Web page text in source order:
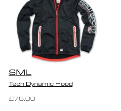
SML
Tech Dynamic Hood
£75.00